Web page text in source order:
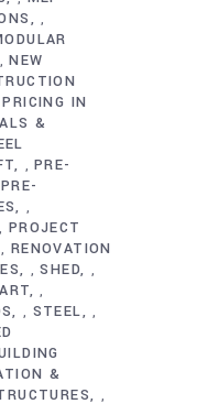
,
,NEW
IN
&
,PRE-
PRE-
,
, PROJECT
, RENOVATION
,SHED ,
,
, STEEL ,
&
,